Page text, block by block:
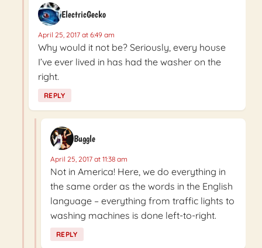
ElectricGecko
April 25, 2017 at 6:49 am
Why would it not be? Seriously, every house
I’ve ever lived in has had the washer on the
right.
REPLY
Buggle
April 25, 2017 at 11:38 am
Not in America! Here, we do everything in
the same order as the words in the English
language – everything from traffic lights to
washing machines is done left-to-right.
REPLY